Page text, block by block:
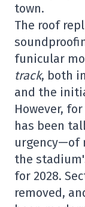
town.
The roof
funicular
track, both
and the
However,
has been
urgency—of
the
for 2028.
removed,